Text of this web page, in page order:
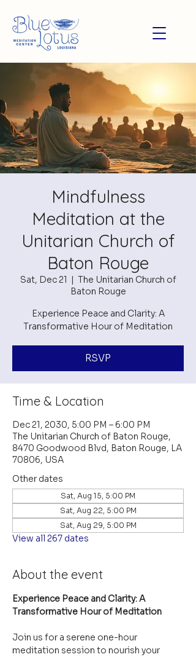
Mindfulness
Meditation at the
Unitarian Church of
Baton Rouge
Sat, Dec 21
  |
The Unitarian Church of
Baton Rouge
Experience Peace and Clarity: A
Transformative Hour of Meditation
RSVP
Time & Location
Dec 21, 2030, 5:00 PM – 6:00 PM
The Unitarian Church of Baton Rouge,
8470 Goodwood Blvd, Baton Rouge, LA
70806, USA
Other dates
Sat, Aug 15, 5:00 PM
Sat, Aug 22, 5:00 PM
Sat, Aug 29, 5:00 PM
View all 267 dates
About the event
Experience Peace and Clarity: A
Transformative Hour of Meditation
Join us for a serene one-hour
meditation session to nourish your